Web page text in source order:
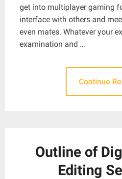
get into multiplayer gaming
interface with others and
even mates. Whatever your
examination and …
Continue
Outline of
Editing